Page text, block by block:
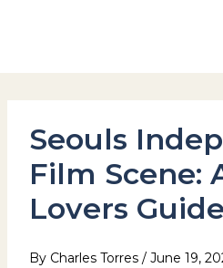
Seouls
Film Scene:
Lovers Guide
By Charles Torres / June 19,